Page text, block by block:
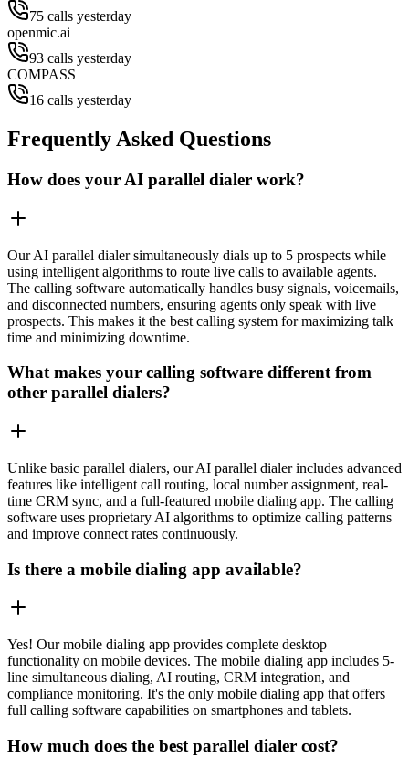
75 calls yesterday
openmic.ai
93 calls yesterday
COMPASS
16 calls yesterday
Frequently Asked Questions
How does your AI parallel dialer work?
Our AI parallel dialer simultaneously dials up to 5 prospects while
using intelligent algorithms to route live calls to available agents.
The calling software automatically handles busy signals, voicemails,
and disconnected numbers, ensuring agents only speak with live
prospects. This makes it the best calling system for maximizing talk
time and minimizing downtime.
What makes your calling software different from
other parallel dialers?
Unlike basic parallel dialers, our AI parallel dialer includes advanced
features like intelligent call routing, local number assignment, real-
time CRM sync, and a full-featured mobile dialing app. The calling
software uses proprietary AI algorithms to optimize calling patterns
and improve connect rates continuously.
Is there a mobile dialing app available?
Yes! Our mobile dialing app provides complete desktop
functionality on mobile devices. The mobile dialing app includes 5-
line simultaneous dialing, AI routing, CRM integration, and
compliance monitoring. It's the only mobile dialing app that offers
full calling software capabilities on smartphones and tablets.
How much does the best parallel dialer cost?